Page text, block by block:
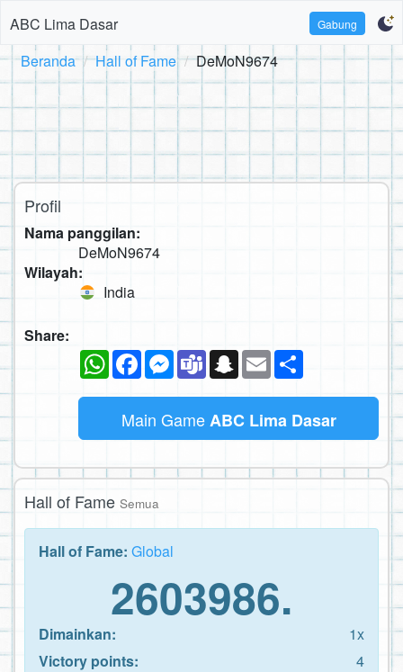
ABC Lima Dasar Gabung
Beranda Hall of Fame DeMoN9674
Profil
Nama panggilan:
DeMoN9674
Wilayah:
India
Share:
WhatsAppFacebookMessenger
TeamsSnapchat
Email
Main GameABC Lima Dasar
Hall of Fame Semua
Hall of Fame: Global
2603986.
Dimainkan:
1x
Victory points:
4